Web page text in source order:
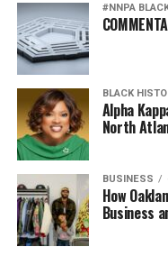
#NNPA
BLACK
Alpha
North
BUSINESS
How
Business